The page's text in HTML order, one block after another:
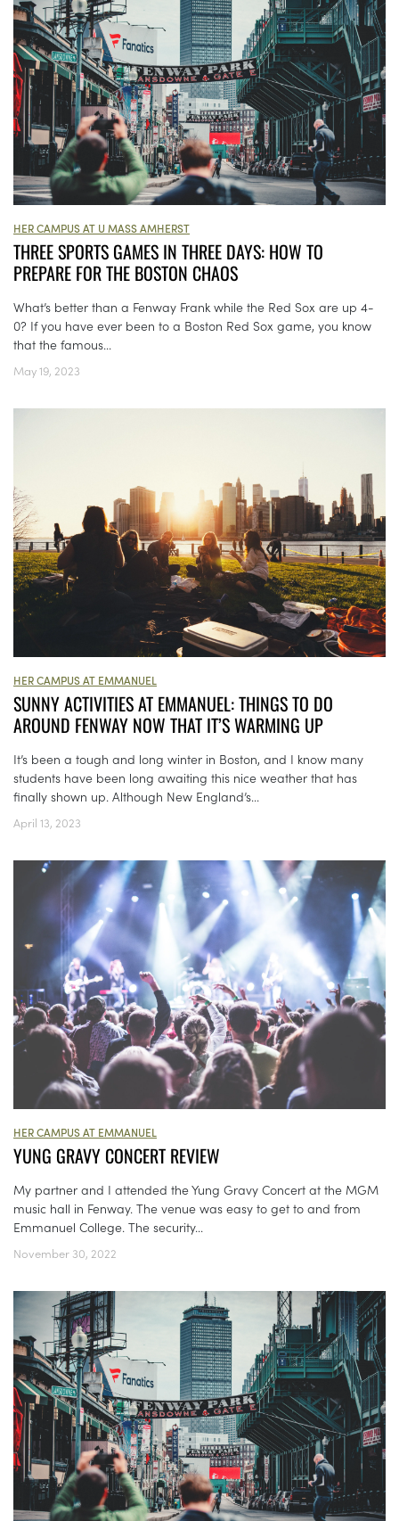
HER CAMPUS AT U MASS AMHERST
THREE SPORTS GAMES IN THREE DAYS: HOW TO
PREPARE FOR THE BOSTON CHAOS
What’s better than a Fenway Frank while the Red Sox are up 4-
0? If you have ever been to a Boston Red Sox game, you know
that the famous...
May 19, 2023
HER CAMPUS AT EMMANUEL
SUNNY ACTIVITIES AT EMMANUEL: THINGS TO DO
AROUND FENWAY NOW THAT IT’S WARMING UP
It’s been a tough and long winter in Boston, and I know many
students have been long awaiting this nice weather that has
finally shown up. Although New England’s...
April 13, 2023
HER CAMPUS AT EMMANUEL
YUNG GRAVY CONCERT REVIEW
My partner and I attended the Yung Gravy Concert at the MGM
music hall in Fenway. The venue was easy to get to and from
Emmanuel College. The security...
November 30, 2022